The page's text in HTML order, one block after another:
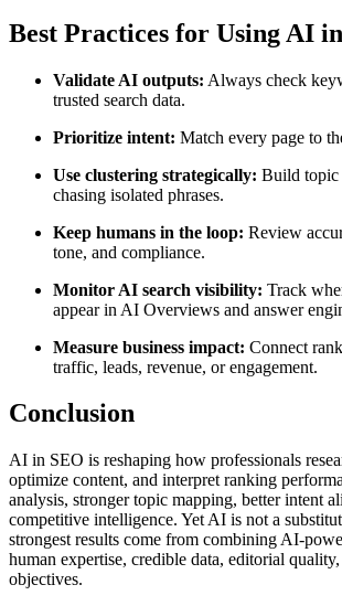
Best Practices for Using AI
Validate AI outputs: Always check
trusted search data.
Prioritize intent: Match every page to
Use clustering strategically: Build topic
chasing isolated phrases.
Keep humans in the loop: Review
tone, and compliance.
Monitor AI search visibility: Track
appear in AI Overviews and answer
Measure business impact: Connect
traffic, leads, revenue, or engagement.
Conclusion
AI in SEO is reshaping how professionals
optimize content, and interpret ranking
analysis, stronger topic mapping, better intent
competitive intelligence. Yet AI is not a
strongest results come from combining AI-
human expertise, credible data, editorial
objectives.